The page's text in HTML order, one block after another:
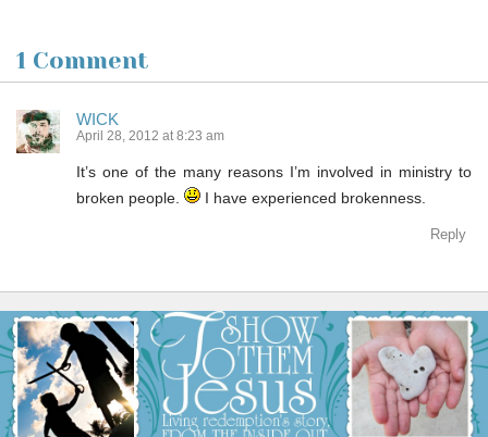
1 Comment
WICK
April 28, 2012 at 8:23 am
It’s one of the many reasons I’m involved in ministry to
broken people.
I have experienced brokenness.
Reply